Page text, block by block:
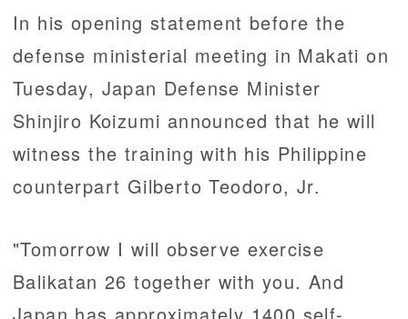
In his opening statement before the
defense ministerial meeting in Makati on
Tuesday, Japan Defense Minister
Shinjiro Koizumi announced that he will
witness the training with his Philippine
counterpart Gilberto Teodoro, Jr.
"Tomorrow I will observe exercise
Balikatan 26 together with you. And